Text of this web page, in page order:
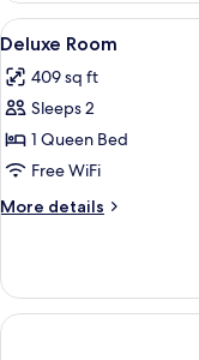
VIEW
WITH
View
all
photos
for
Deluxe
Room
6
Deluxe Room
409 sq ft
Sleeps 2
1 Queen Bed
Free WiFi
More details
More
Room